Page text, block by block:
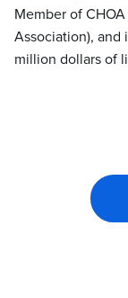
Member of
Association), and
million dollars of